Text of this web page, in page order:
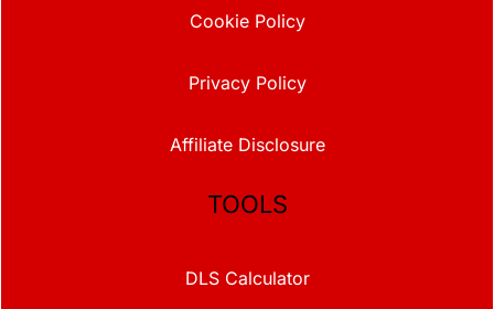
Cookie Policy
Privacy Policy
Affiliate Disclosure
TOOLS
DLS Calculator